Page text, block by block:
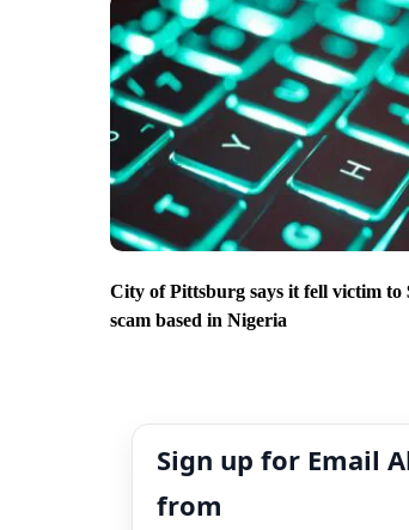
City of Pittsburg says it fell victim to
scam based in Nigeria
Sign up for Email
from